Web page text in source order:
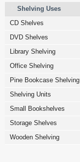
Shelving Uses
CD Shelves
DVD Shelves
Library Shelving
Office Shelving
Pine Bookcase Shelving
Shelving Units
Small Bookshelves
Storage Shelves
Wooden Shelving